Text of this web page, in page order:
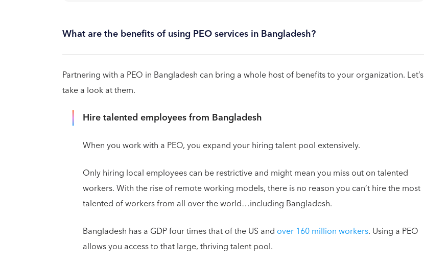
What are the benefits of using PEO services in Bangladesh?
Partnering with a PEO in Bangladesh can bring a whole host of benefits to your organization. Let’s
take a look at them.
Hire talented employees from Bangladesh
When you work with a PEO, you expand your hiring talent pool extensively.
Only hiring local employees can be restrictive and might mean you miss out on talented
workers. With the rise of remote working models, there is no reason you can’t hire the most
talented of workers from all over the world…including Bangladesh.
Bangladesh has a GDP four times that of the US and over 160 million workers. Using a PEO
allows you access to that large, thriving talent pool.